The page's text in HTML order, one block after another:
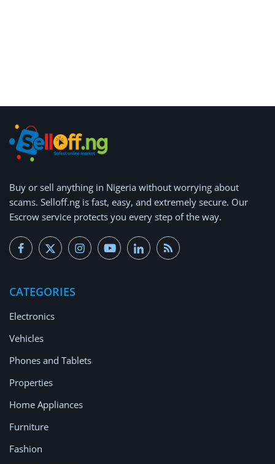
Blog
Safety Tips
Help/Support
Login
Register
Buy or sell anything in Nigeria without worrying about
scams. Selloff.ng is fast, easy, and extremely secure. Our
Escrow service protects you every step of the way.
CATEGORIES
Electronics
Vehicles
Phones and Tablets
Properties
Home Appliances
Furniture
Fashion